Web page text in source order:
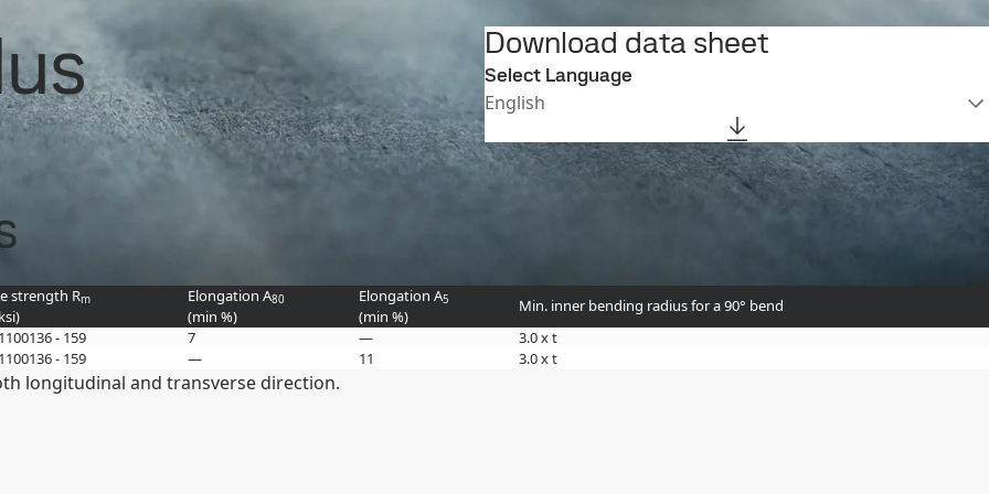
Strenx 900 product group
Download data sheet
Select Language
English
strength Rm
ksi)
Elongation A80
(min %)
Elongation A5
(min %)
Min. inner bending radius for a 90° bend
136 - 159 7 —
3.0 x t
136 - 159 — 11 3.0 x t
longitudinal and transverse direction.